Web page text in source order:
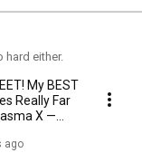
hard either.
My BEST
Really Far
X —
ago